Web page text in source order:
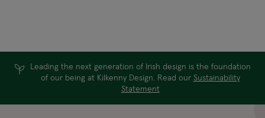
Leading the next generation of Irish design is the foundation
of our being at Kilkenny Design. Read our Sustainability
Statement